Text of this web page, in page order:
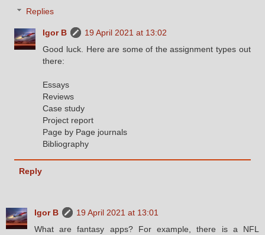
Replies
Igor B
19 April 2021 at 13:02
Good luck. Here are some of the assignment types out
there:
Essays
Reviews
Case study
Project report
Page by Page journals
Bibliography
Reply
Igor B
19 April 2021 at 13:01
What are fantasy apps? For example, there is a NFL